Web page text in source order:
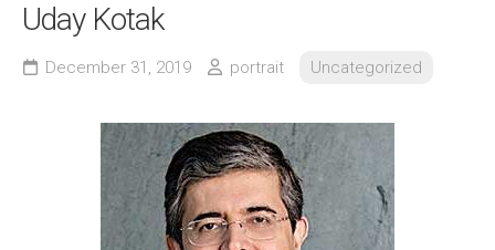
Uday Kotak
December 31, 2019 portrait Uncategorized